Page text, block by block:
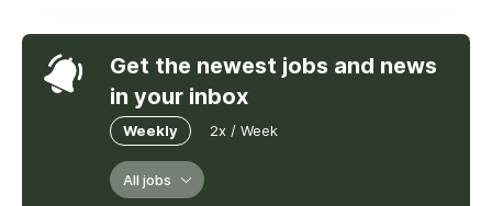
Get the newest jobs and news
in your inbox
Weekly 2x / Week
All jobs